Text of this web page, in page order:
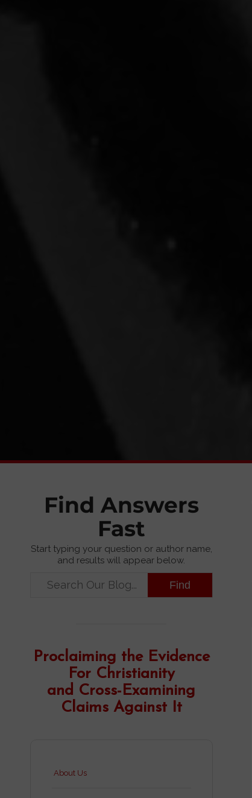
Find Answers
Fast
Start typing your question or author name,
and results will appear below.
Proclaiming the Evidence
For Christianity
and Cross-Examining
Claims Against It
About Us